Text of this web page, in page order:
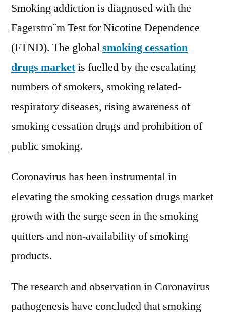
Smoking addiction is diagnosed with the
Fagerstro¨m Test for Nicotine Dependence
(FTND). The globalsmoking cessation
drugs marketis fuelled by the escalating
numbers of smokers, smoking related-
respiratory diseases, rising awareness of
smoking cessation drugs and prohibition of
public smoking.
Coronavirus has been instrumental in
elevating the smoking cessation drugs market
growth with the surge seen in the smoking
quitters and non-availability of smoking
products.
The research and observation in Coronavirus
pathogenesis have concluded that smoking